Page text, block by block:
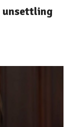
unsettling